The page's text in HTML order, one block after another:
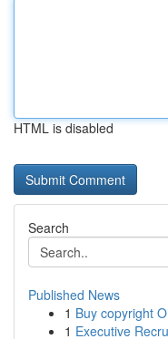
HTML is disabled
Search
Published News
1 Buy copyright
1 Executive